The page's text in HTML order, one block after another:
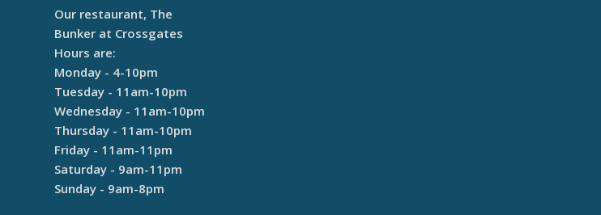
Our restaurant, The
Bunker at Crossgates
Hours are:
Monday - 4-10pm
Tuesday - 11am-10pm
Wednesday - 11am-10pm
Thursday - 11am-10pm
Friday - 11am-11pm
Saturday - 9am-11pm
Sunday - 9am-8pm